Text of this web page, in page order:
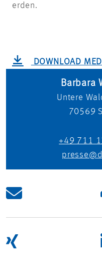
erden.
DOWNLOAD
Barbara
Untere
70569
+49 711